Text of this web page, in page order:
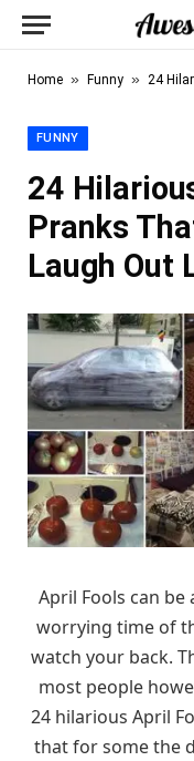
Home » Funny » 24
FUNNY
24
Pranks
Laugh Out
April Fools can
worrying time of
watch your back.
most people
24 hilarious April
that for some the